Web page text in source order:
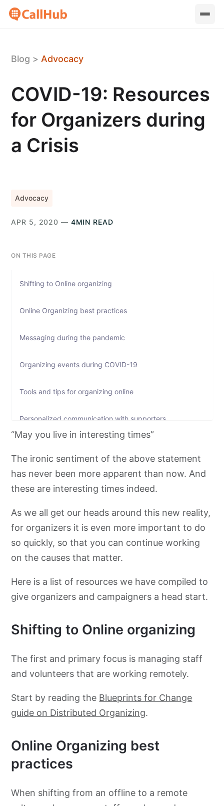
Blog > Advocacy
COVID-19: Resources
for Organizers during
a Crisis
Advocacy
APR 5, 2020 — 4MIN READ
ON THIS PAGE
Shifting to Online organizing
Online Organizing best practices
Messaging during the pandemic
Organizing events during COVID-19
Tools and tips for organizing online
Personalized communication with supporters
Guidance for staff working on location
More resources for organizers
“May you live in interesting times”
The ironic sentiment of the above statement
has never been more apparent than now. And
these are interesting times indeed.
As we all get our heads around this new reality,
for organizers it is even more important to do
so quickly, so that you can continue working
on the causes that matter.
Here is a list of resources we have compiled to
give organizers and campaigners a head start.
Shifting to Online organizing
The first and primary focus is managing staff
and volunteers that are working remotely.
Start by reading the Blueprints for Change
guide on Distributed Organizing.
Online Organizing best
practices
When shifting from an offline to a remote